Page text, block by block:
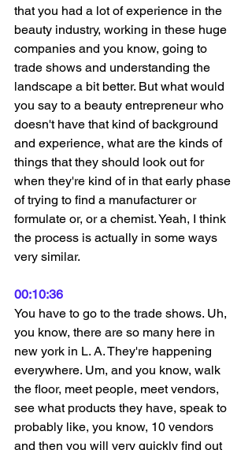
that you had a lot of experience in the
beauty industry, working in these huge
companies and you know, going to
trade shows and understanding the
landscape a bit better. But what would
you say to a beauty entrepreneur who
doesn't have that kind of background
and experience, what are the kinds of
things that they should look out for
when they're kind of in that early phase
of trying to find a manufacturer or
formulate or, or a chemist. Yeah, I think
the process is actually in some ways
very similar.
00:10:36
You have to go to the trade shows. Uh,
you know, there are so many here in
new york in L. A. They're happening
everywhere. Um, and you know, walk
the floor, meet people, meet vendors,
see what products they have, speak to
probably like, you know, 10 vendors
and then you will very quickly find out